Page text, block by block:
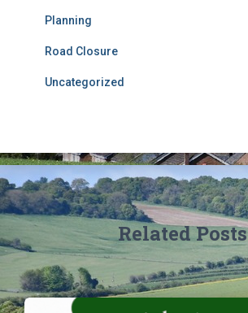
Planning
Road Closure
Uncategorized
Related Posts